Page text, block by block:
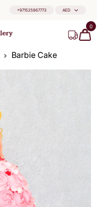
+971525867773 AED
0
Barbie Cake